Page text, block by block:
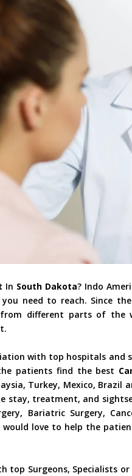
In South Dakota? Indo
need to reach. Since
different parts of the
with top hospitals and
patients find the best
Turkey, Mexico, Brazil
stay, treatment, and
Bariatric Surgery,
would love to help the
top Surgeons, Specialists